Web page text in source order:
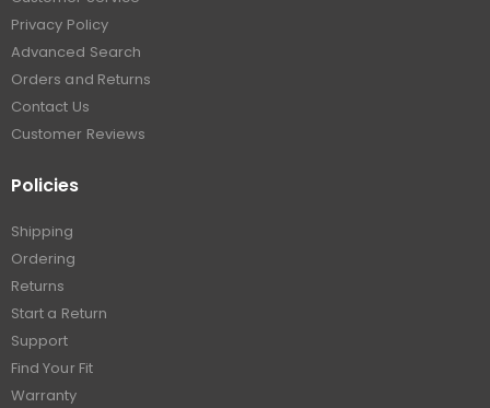
Privacy Policy
Advanced Search
Orders and Returns
Contact Us
Customer Reviews
Policies
Shipping
Ordering
Returns
Start a Return
Support
Find Your Fit
Warranty